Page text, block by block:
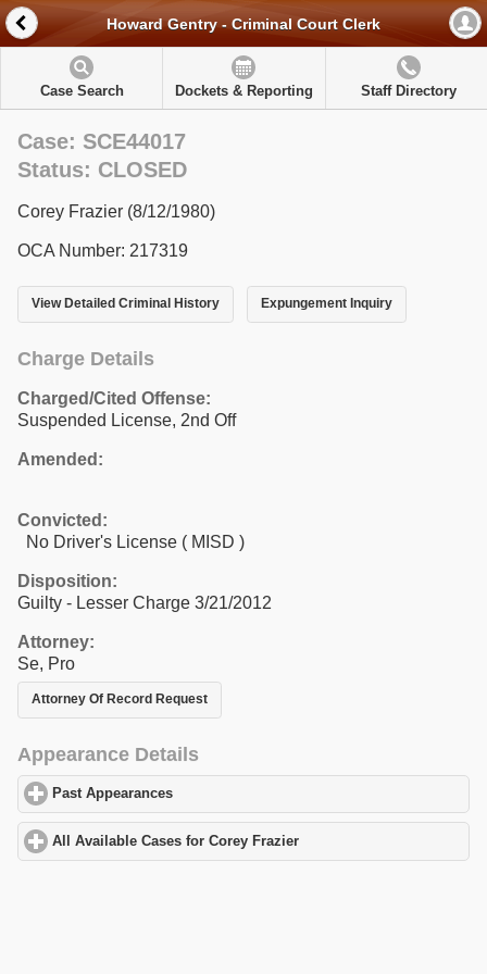
Howard Gentry - Criminal Court Clerk
Case Search Dockets & Reporting Staff Directory
Case: SCE44017
Status: CLOSED
Corey Frazier (8/12/1980)
OCA Number: 217319
View Detailed Criminal History Expungement Inquiry
Charge Details
Charged/Cited Offense:
Suspended License, 2nd Off
Amended:
Convicted:
No Driver's License ( MISD )
Disposition:
Guilty - Lesser Charge 3/21/2012
Attorney:
Se, Pro
Attorney Of Record Request
Appearance Details
Past Appearances
All Available Cases for Corey Frazier